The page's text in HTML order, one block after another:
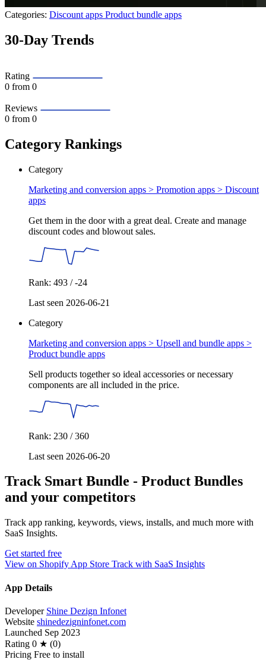
Categories: Discount apps Product bundle apps
30-Day Trends
Rating
0 from 0
Reviews
0 from 0
Category Rankings
Category
Marketing and conversion apps > Promotion apps > Discount
apps
Get them in the door with a great deal. Create and manage
discount codes and blowout sales.
Rank: 493 / -24
Last seen 2026-06-21
Category
Marketing and conversion apps > Upsell and bundle apps >
Product bundle apps
Sell products together so ideal accessories or necessary
components are all included in the price.
Rank: 230 / 360
Last seen 2026-06-20
Track Smart Bundle ‑ Product Bundles
and your competitors
Track app ranking, keywords, views, installs, and much more with
SaaS Insights.
Get started free
View on Shopify App Store Track with SaaS Insights
App Details
Developer Shine Dezign Infonet
Website shinedezigninfonet.com
Launched Sep 2023
Rating 0 ★ (0)
Pricing Free to install